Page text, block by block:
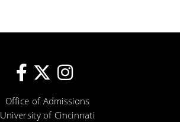
Office of Admissions
University of Cincinnati